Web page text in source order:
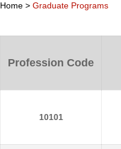
Home >Graduate Programs
Profession Code
10101